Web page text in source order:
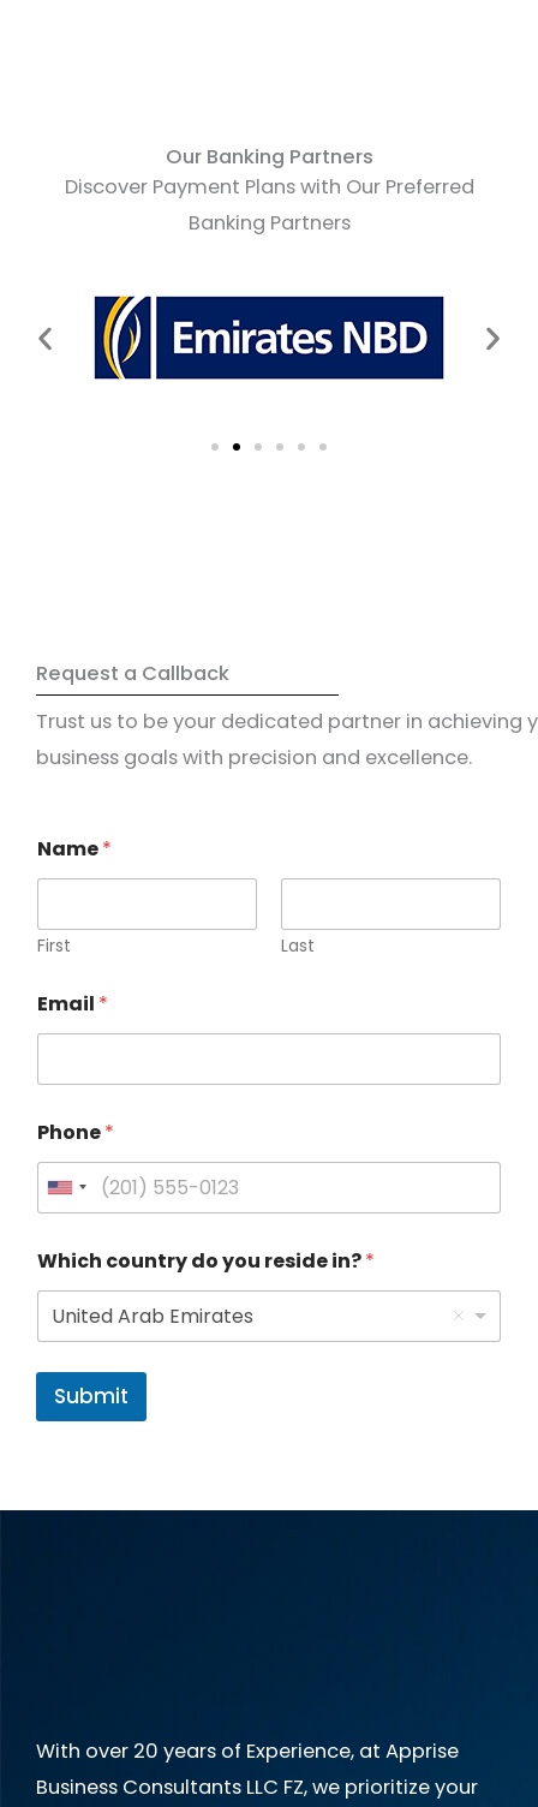
Our Banking Partners
Discover Payment Plans with Our Preferred
Banking Partners
Request a Callback
Trust us to be your dedicated partner in achieving
business goals with precision and excellence.
Name*
First Last
Email *
Phone*
U
i
t
e
d
S
Which country do you reside in?*
United Arab Emirates
Submit
With over 20 years of Experience, at Apprise
Business Consultants LLC FZ, we prioritize your